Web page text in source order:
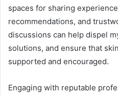
spaces for sharing
recommendations, and
discussions can help dispel
solutions, and ensure that
supported and encouraged.
Engaging with reputable